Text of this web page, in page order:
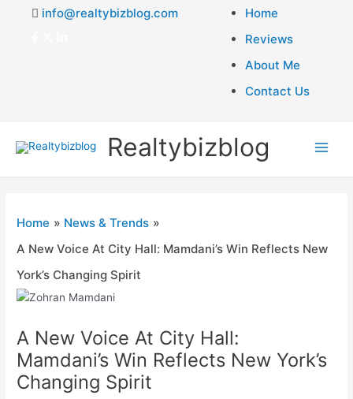
info@realtybizblog.com
Home
Reviews
About Me
Contact Us
Realtybizblog
Home
News & Trends
A New Voice At City Hall: Mamdani’s Win Reflects New
York’s Changing Spirit
A New Voice At City Hall:
Mamdani’s Win Reflects New York’s
Changing Spirit